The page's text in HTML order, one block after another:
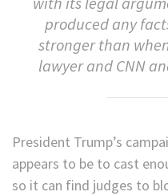
produced any
stronger than
lawyer and CNN
President Trump’s
appears to be to cast
so it can find judges to